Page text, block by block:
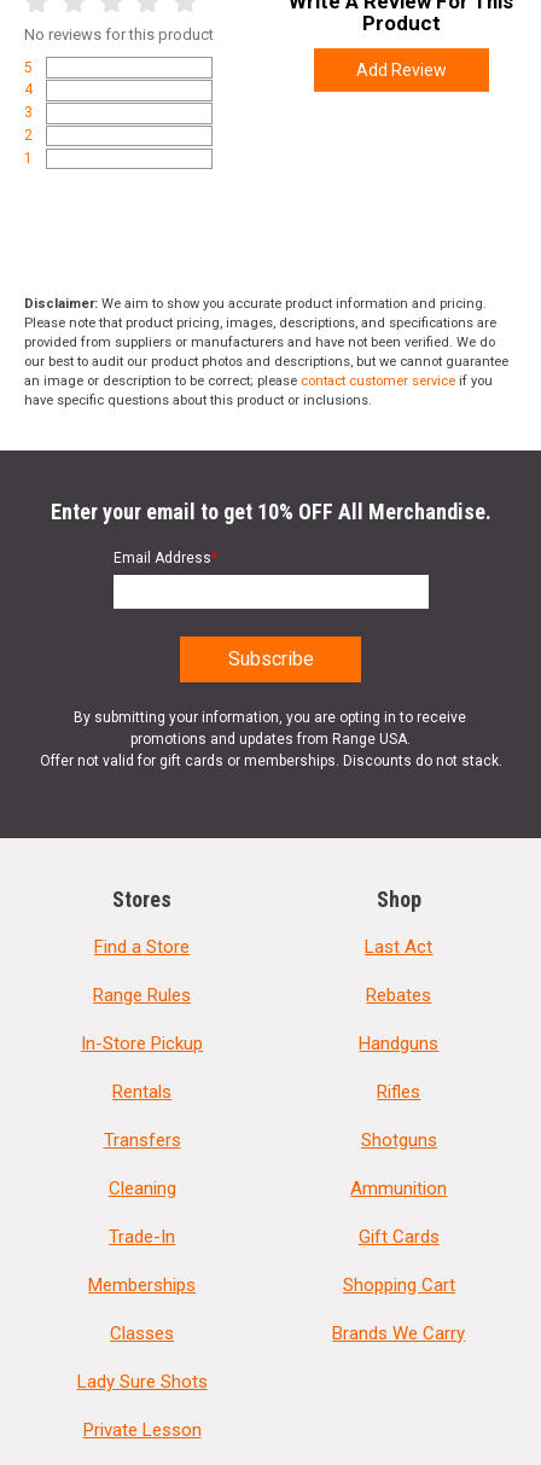
No reviews for this product
5
4
3
2
1
Product
Add Review
Disclaimer: We aim to show you accurate product information and pricing.
Please note that product pricing, images, descriptions, and specifications are
provided from suppliers or manufacturers and have not been verified. We do
our best to audit our product photos and descriptions, but we cannot guarantee
an image or description to be correct; please contact customer service if you
have specific questions about this product or inclusions.
Enter your email to get 10% OFF All Merchandise.
Email Address*
By submitting your information, you are opting in to receive
promotions and updates from Range USA.
Offer not valid for gift cards or memberships. Discounts do not stack.
Stores
Find a Store
Range Rules
In-Store Pickup
Rentals
Transfers
Cleaning
Trade-In
Memberships
Classes
Lady Sure Shots
Private Lesson
Shop
Last Act
Rebates
Handguns
Rifles
Shotguns
Ammunition
Gift Cards
Shopping Cart
Brands We Carry